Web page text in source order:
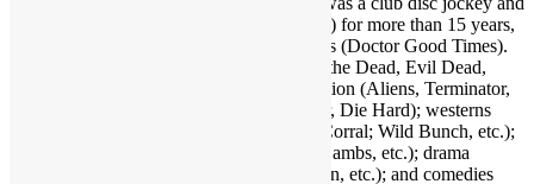
ran a mobile DJ company (Musical Moods) for more than 15 years,
which is where the name Dr. GX originates (Doctor Good Times).
Fave film genres include horror (Dawn of the Dead, Evil Dead,
Nightmare on Elm Street, etc.); science fiction (Aliens, Terminator,
2001, etc.); action (Warriors, Road Warrior, Die Hard); westerns
(Outlaw Josey Wales, Showdown at OK Corral; Wild Bunch, etc.);
suspense (Jaws, Inception, Silence of the Lambs, etc.); drama
(Apocalypse Now, Goodfellas, Pulp Fiction, etc.); and comedies